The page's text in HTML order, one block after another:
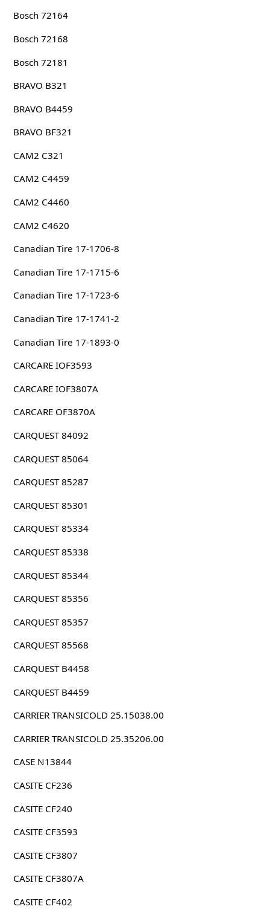
Bosch 72164
Bosch 72168
Bosch 72181
BRAVO B321
BRAVO B4459
BRAVO BF321
CAM2 C321
CAM2 C4459
CAM2 C4460
CAM2 C4620
Canadian Tire 17-1706-8
Canadian Tire 17-1715-6
Canadian Tire 17-1723-6
Canadian Tire 17-1741-2
Canadian Tire 17-1893-0
CARCARE IOF3593
CARCARE IOF3807A
CARCARE OF3870A
CARQUEST 84092
CARQUEST 85064
CARQUEST 85287
CARQUEST 85301
CARQUEST 85334
CARQUEST 85338
CARQUEST 85344
CARQUEST 85356
CARQUEST 85357
CARQUEST 85568
CARQUEST B4458
CARQUEST B4459
CARRIER TRANSICOLD 25.15038.00
CARRIER TRANSICOLD 25.35206.00
CASE N13844
CASITE CF236
CASITE CF240
CASITE CF3593
CASITE CF3807
CASITE CF3807A
CASITE CF402